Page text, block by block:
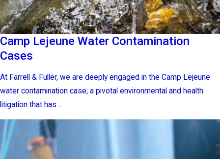
Camp Lejeune Water Contamination
Cases
At Farrell & Fuller, we are deeply engaged in the Camp Lejeune
water contamination case, a pivotal environmental and health
litigation that has ...